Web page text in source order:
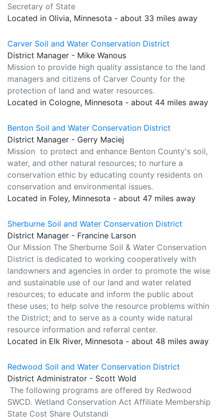
Secretary of State
Located in Olivia, Minnesota - about 33 miles away
Carver Soil and Water Conservation District
District Manager - Mike Wanous
Mission to provide high quality assistance to the land
managers and citizens of Carver County for the
protection of land and water resources.
Located in Cologne, Minnesota - about 44 miles away
Benton Soil and Water Conservation District
District Manager - Gerry Maciej
Mission to protect and enhance Benton County's soil,
water, and other natural resources; to nurture a
conservation ethic by educating county residents on
conservation and environmental issues.
Located in Foley, Minnesota - about 47 miles away
Sherburne Soil and Water Conservation District
District Manager - Francine Larson
Our Mission The Sherburne Soil & Water Conservation
District is dedicated to working cooperatively with
landowners and agencies in order to promote the wise
and sustainable use of our land and water related
resources; to educate and inform the public about
these uses; to help solve the resource problems within
the District; and to serve as a county wide natural
resource information and referral center.
Located in Elk River, Minnesota - about 48 miles away
Redwood Soil and Water Conservation District
District Administrator - Scott Wold
The following programs are offered by Redwood
SWCD. Wetland Conservation Act Affiliate Membership
State Cost Share Outstandi